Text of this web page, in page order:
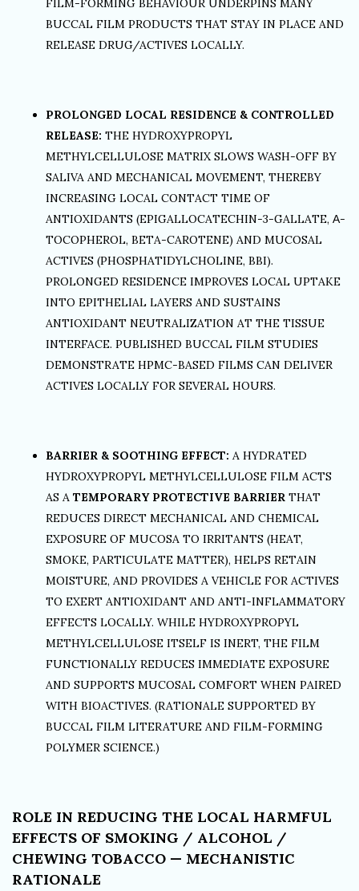
FILM-FORMING BEHAVIOUR UNDERPINS MANY
BUCCAL FILM PRODUCTS THAT STAY IN PLACE AND
RELEASE DRUG/ACTIVES LOCALLY.
PROLONGED LOCAL RESIDENCE & CONTROLLED
RELEASE: THE HYDROXYPROPYL
METHYLCELLULOSE MATRIX SLOWS WASH-OFF BY
SALIVA AND MECHANICAL MOVEMENT, THEREBY
INCREASING LOCAL CONTACT TIME OF
ANTIOXIDANTS (EPIGALLOCATECHIN-3-GALLATE, Α-
TOCOPHEROL, BETA-CAROTENE) AND MUCOSAL
ACTIVES (PHOSPHATIDYLCHOLINE, BBI).
PROLONGED RESIDENCE IMPROVES LOCAL UPTAKE
INTO EPITHELIAL LAYERS AND SUSTAINS
ANTIOXIDANT NEUTRALIZATION AT THE TISSUE
INTERFACE. PUBLISHED BUCCAL FILM STUDIES
DEMONSTRATE HPMC-BASED FILMS CAN DELIVER
ACTIVES LOCALLY FOR SEVERAL HOURS.
BARRIER & SOOTHING EFFECT: A HYDRATED
HYDROXYPROPYL METHYLCELLULOSE FILM ACTS
AS A TEMPORARY PROTECTIVE BARRIER THAT
REDUCES DIRECT MECHANICAL AND CHEMICAL
EXPOSURE OF MUCOSA TO IRRITANTS (HEAT,
SMOKE, PARTICULATE MATTER), HELPS RETAIN
MOISTURE, AND PROVIDES A VEHICLE FOR ACTIVES
TO EXERT ANTIOXIDANT AND ANTI-INFLAMMATORY
EFFECTS LOCALLY. WHILE HYDROXYPROPYL
METHYLCELLULOSE ITSELF IS INERT, THE FILM
FUNCTIONALLY REDUCES IMMEDIATE EXPOSURE
AND SUPPORTS MUCOSAL COMFORT WHEN PAIRED
WITH BIOACTIVES. (RATIONALE SUPPORTED BY
BUCCAL FILM LITERATURE AND FILM-FORMING
POLYMER SCIENCE.)
ROLE IN REDUCING THE LOCAL HARMFUL
EFFECTS OF SMOKING / ALCOHOL /
CHEWING TOBACCO — MECHANISTIC
RATIONALE